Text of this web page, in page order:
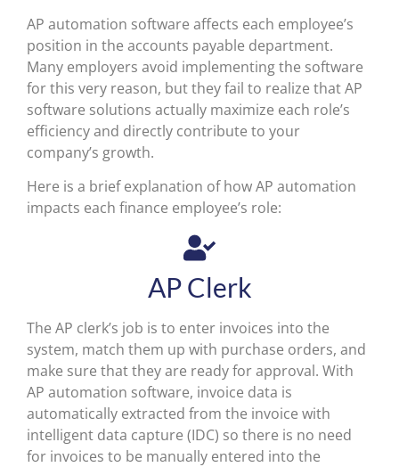
AP automation software affects each employee’s
position in the accounts payable department.
Many employers avoid implementing the software
for this very reason, but they fail to realize that AP
software solutions actually maximize each role’s
efficiency and directly contribute to your
company’s growth.
Here is a brief explanation of how AP automation
impacts each finance employee’s role:
AP Clerk
The AP clerk’s job is to enter invoices into the
system, match them up with purchase orders, and
make sure that they are ready for approval. With
AP automation software, invoice data is
automatically extracted from the invoice with
intelligent data capture (IDC) so there is no need
for invoices to be manually entered into the